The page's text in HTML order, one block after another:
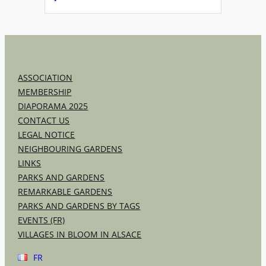
ASSOCIATION
MEMBERSHIP
DIAPORAMA 2025
CONTACT US
LEGAL NOTICE
NEIGHBOURING GARDENS
LINKS
PARKS AND GARDENS
REMARKABLE GARDENS
PARKS AND GARDENS BY TAGS
EVENTS (FR)
VILLAGES IN BLOOM IN ALSACE
FR